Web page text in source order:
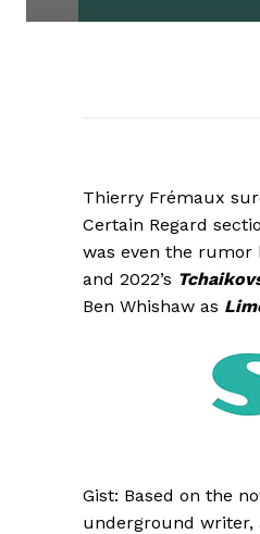
Thierry Frémaux
Certain Regard
was even the rumor
and 2022’s
Ben Whishaw as
Gist: Based on the
underground writer,